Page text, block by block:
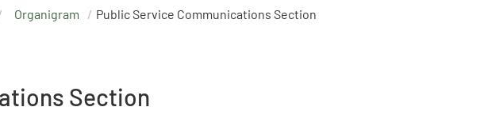
Organigram
Public Service Communications Section
Section